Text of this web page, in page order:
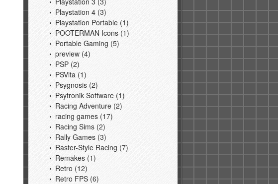
Playstation 4 (3)
Playstation Portable (1)
POOTERMAN Icons (1)
Portable Gaming (5)
preview (4)
PSP (2)
PSVita (1)
Psygnosis (2)
Psytronik Software (1)
Racing Adventure (2)
racing games (17)
Racing Sims (2)
Rally Games (3)
Raster-Style Racing (7)
Remakes (1)
Retro (12)
Retro FPS (6)